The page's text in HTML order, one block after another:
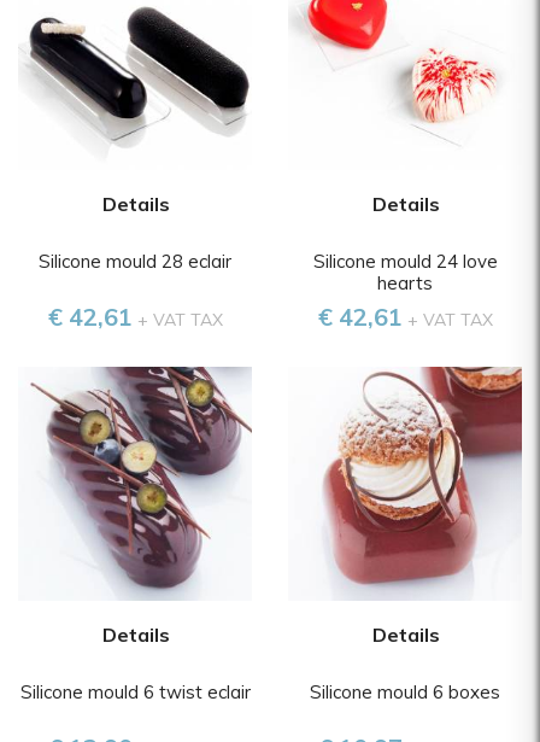
Details
Silicone mould 28 eclair
€ 42,61 + VAT TAX
Details
Silicone mould 24 love
hearts
€ 42,61 + VAT TAX
Details
Silicone mould 6 twist eclair
Details
Silicone mould 6 boxes